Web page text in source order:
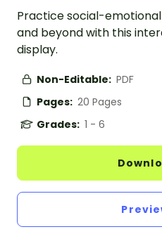
Practice social-
and beyond with this
display.
Non-Editable: PDF
Pages: 20 Pages
Grades: 1 - 6